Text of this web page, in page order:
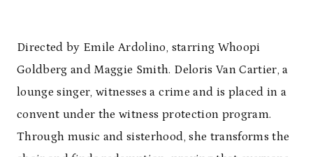
Directed by Emile Ardolino, starring Whoopi
Goldberg and Maggie Smith. Deloris Van Cartier, a
lounge singer, witnesses a crime and is placed in a
convent under the witness protection program.
Through music and sisterhood, she transforms the